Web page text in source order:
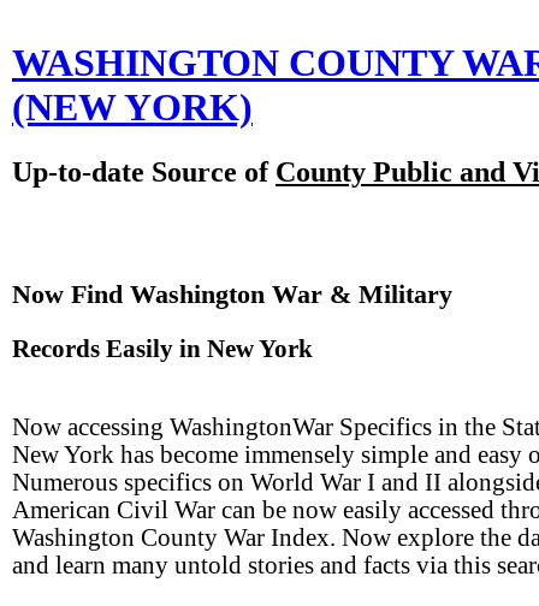
WASHINGTON COUNTY
(NEW YORK)
Up-to-date Source of County Public and
Now Find Washington War & Military
Records Easily in New York
Now accessing WashingtonWar Specifics in the
New York has become immensely simple and easy
Numerous specifics on World War I and II
American Civil War can be now easily accessed
Washington County War Index. Now explore the
and learn many untold stories and facts via this